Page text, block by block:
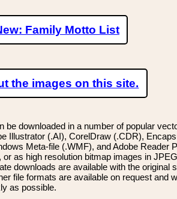
Family Motto List
the images on this site.
be downloaded in a number of popular
Illustrator (.AI), CorelDraw (.CDR),
Meta-file (.WMF), and Adobe Reader
as high resolution bitmap images in
downloads are available with the original
file formats are available on request and
as possible.